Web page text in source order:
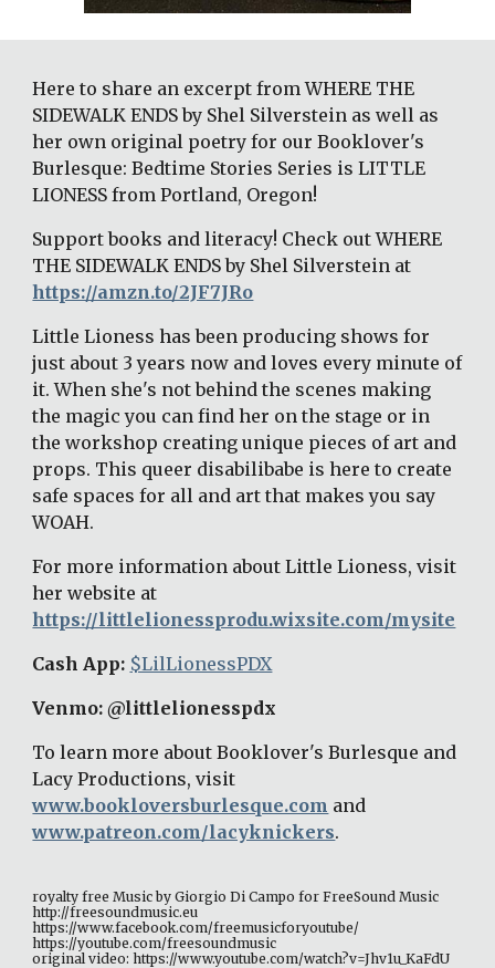
Here to share an excerpt from WHERE THE
SIDEWALK ENDS by Shel Silverstein as well as
her own original poetry for our Booklover's
Burlesque: Bedtime Stories Series is LITTLE
LIONESS from Portland, Oregon!
Support books and literacy! Check out WHERE
https://amzn.to/2JF7JRo
Little Lioness has been producing shows for
just about 3 years now and loves every minute of
it. When she's not behind the scenes making
the magic you can find her on the stage or in
the workshop creating unique pieces of art and
props. This queer disabilibabe is here to create
safe spaces for all and art that makes you say
WOAH.
For more information about Little Lioness, visit
https://littlelionessprodu.wixsite.com/mysite
Cash App: $LilLionessPDX
Venmo: @littlelionesspdx
To learn more about Booklover's Burlesque and
www.bookloversburlesque.com
www.patreon.com/lacyknickers.
royalty free Music by Giorgio Di Campo for FreeSound Music
http://freesoundmusic.eu
https://www.facebook.com/freemusicforyoutube/
https://youtube.com/freesoundmusic
original video: https://www.youtube.com/watch?v=Jhv1u_KaFdU